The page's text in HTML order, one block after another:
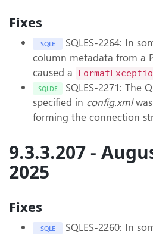
Fixes
SQLE
SQLES-2264: In
column metadata from a
caused a
SQLDE
SQLES-2271: The
specified in config.xml
forming the connection
9.3.3.207 -
2025
Fixes
SQLE
SQLES-2260: In